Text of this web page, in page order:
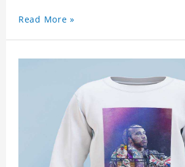
Read More »